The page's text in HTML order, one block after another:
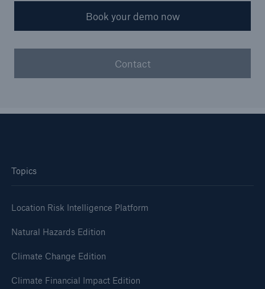
Book your demo now
Contact
Topics
Location Risk Intelligence Platform
Natural Hazards Edition
Climate Change Edition
Climate Financial Impact Edition